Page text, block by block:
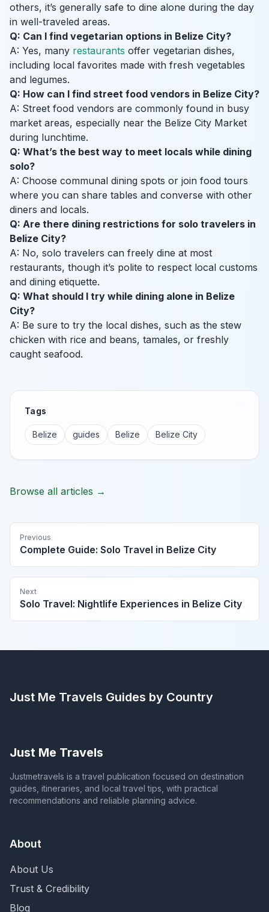
others, it’s generally safe to dine alone during the day
in well-traveled areas.
Q: Can I find vegetarian options in Belize City?
A: Yes, many restaurants offer vegetarian dishes,
including local favorites made with fresh vegetables
and legumes.
Q: How can I find street food vendors in Belize City?
A: Street food vendors are commonly found in busy
market areas, especially near the Belize City Market
during lunchtime.
Q: What’s the best way to meet locals while dining
solo?
A: Choose communal dining spots or join food tours
where you can share tables and converse with other
diners and locals.
Q: Are there dining restrictions for solo travelers in
Belize City?
A: No, solo travelers can freely dine at most
restaurants, though it’s polite to respect local customs
and dining etiquette.
Q: What should I try while dining alone in Belize
City?
A: Be sure to try the local dishes, such as the stew
chicken with rice and beans, tamales, or freshly
caught seafood.
Tags
Belize guides Belize Belize City
Browse all articles →
Previous
Complete Guide: Solo Travel in Belize City
Next
Solo Travel: Nightlife Experiences in Belize City
Just Me Travels Guides by Country
Just Me Travels
Justmetravels is a travel publication focused on destination
guides, itineraries, and local travel tips, with practical
recommendations and reliable planning advice.
About
About Us
Trust & Credibility
Blog